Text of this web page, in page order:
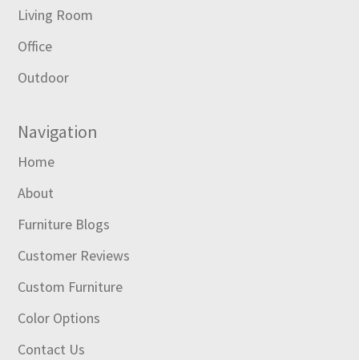
Living Room
Office
Outdoor
Navigation
Home
About
Furniture Blogs
Customer Reviews
Custom Furniture
Color Options
Contact Us